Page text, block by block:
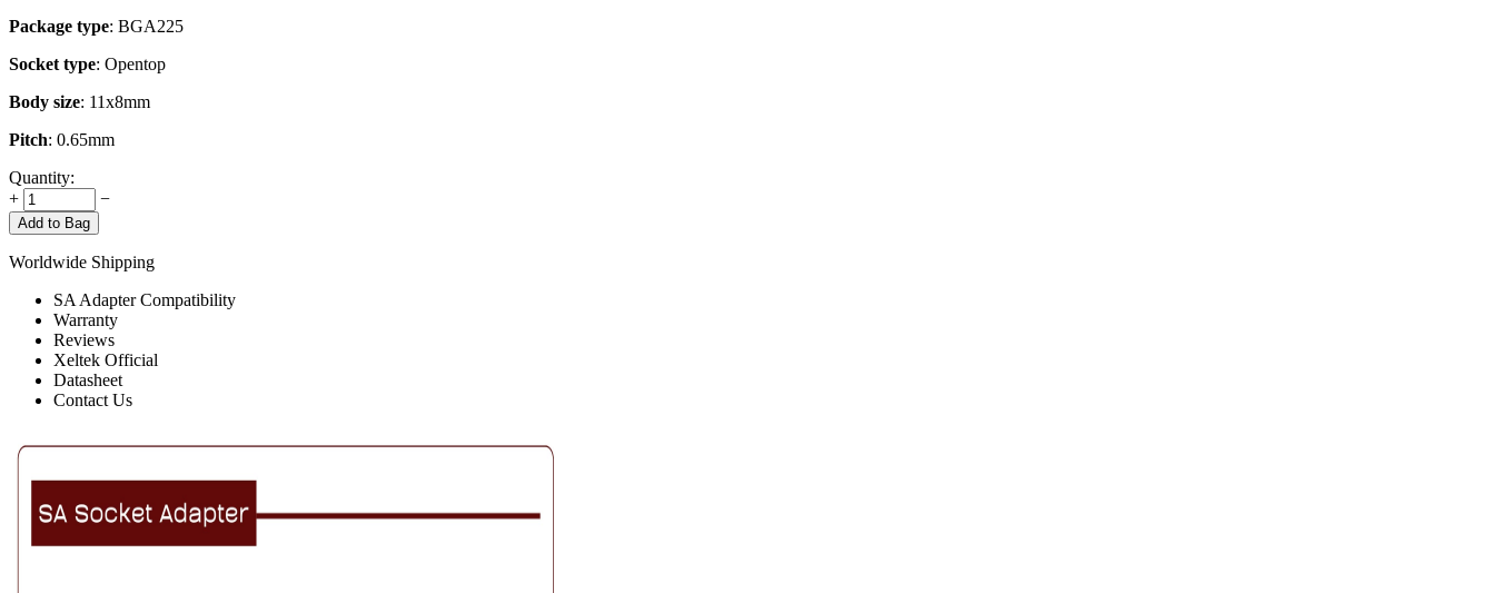
Package type: BGA225
Socket type: Opentop
Body size: 11x8mm
Pitch: 0.65mm
Quantity:
+
−
Add to Bag
Worldwide Shipping
SA Adapter Compatibility
Warranty
Reviews
Xeltek Official
Datasheet
Contact Us